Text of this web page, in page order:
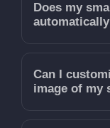
Does my
Can I
image of my